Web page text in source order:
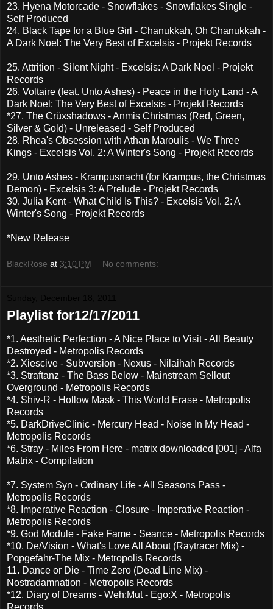
23. Hyena Motorcade - Snowflakes - Snowflakes Single -
Self Produced
24. Black Tape for a Blue Girl - Chanukkah, Oh Chanukkah -
A Dark Noel: The Very Best of Excelsis - Projekt Records
25. Attrition - Silent Night - Excelsis: A Dark Noel - Projekt
Records
26. Voltaire (feat. Unto Ashes) - Peace in the Holy Land - A
Dark Noel: The Very Best of Excelsis - Projekt Records
*27. The Crüxshadows - Anmis Christmas (Red, Green,
Silver & Gold) - Unreleased - Self Produced
28. Rhea's Obsession with Athan Maroulis - We Three
Kings - Excelsis Vol. 2: A Winter's Song - Projekt Records
29. Unto Ashes - Krampusnacht (for Krampus, the Christmas
Demon) - Excelsis 3: A Prelude - Projekt Records
30. Julia Kent - What Child Is This? - Excelsis Vol. 2: A
Winter's Song - Projekt Records
*New Release
BlackRose at 3:10 PM No comments:
Playlist for12/17/2011
*1. Aesthetic Perfection - A Nice Place to Visit - All Beauty
Destroyed - Metropolis Records
*2. Xiescive - Subversion - Nexus - Nilaihah Records
*3. Straftanz - The Bass Below - Mainstream Sellout
Overground - Metropolis Records
*4. Shiv-R - Hollow Mask - This World Erase - Metropolis
Records
*5. DarkDriveClinic - Mercury Head - Noise In My Head -
Metropolis Records
*6. Stray - Miles From Here - matrix downloaded [001] - Alfa
Matrix - Compilation
*7. System Syn - Ordinary Life - All Seasons Pass -
Metropolis Records
*8. Imperative Reaction - Closure - Imperative Reaction -
Metropolis Records
*9. God Module - Fake Fame - Seance - Metropolis Records
*10. De/Vision - What's Love All About (Raytracer Mix) -
Popgefahr-The Mix - Metropolis Records
11. Dance or Die - Time Zero (Dead Line Mix) -
Nostradamnation - Metropolis Records
*12. Diary of Dreams - Weh:Mut - Ego:X - Metropolis